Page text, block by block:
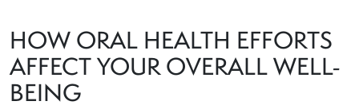
HOW ORAL HEALTH EFFORTS
AFFECT YOUR OVERALL WELL-
BEING